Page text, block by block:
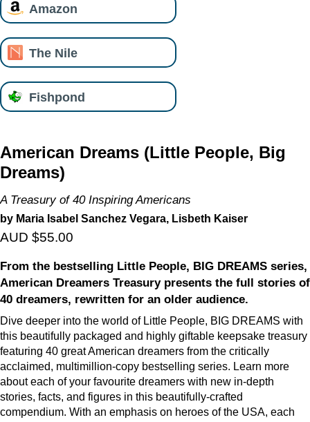
Amazon
The Nile
Fishpond
American Dreams (Little People, Big
Dreams)
A Treasury of 40 Inspiring Americans
by Maria Isabel Sanchez Vegara, Lisbeth Kaiser
AUD $55.00
From the bestselling Little People, BIG DREAMS series,
American Dreamers Treasury presents the full stories of
40 dreamers, rewritten for an older audience.
Dive deeper into the world of Little People, BIG DREAMS with
this beautifully packaged and highly giftable keepsake treasury
featuring 40 great American dreamers from the critically
acclaimed, multimillion-copy bestselling series. Learn more
about each of your favourite dreamers with new in-depth
stories, facts, and figures in this beautifully-crafted
compendium. With an emphasis on heroes of the USA, each